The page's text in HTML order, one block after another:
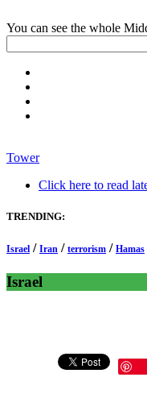
You can see the whole
Tower
Click here to read
TRENDING:
Israel / Iran / terrorism / Hamas
Israel